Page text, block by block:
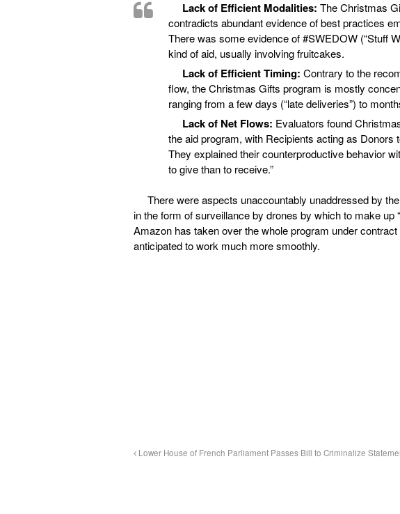
Lack of Efficient Modalities: The Christmas
contradicts abundant evidence of best practices
There was some evidence of #SWEDOW (“Stuff
kind of aid, usually involving fruitcakes.
Lack of Efficient Timing: Contrary to the
flow, the Christmas Gifts program is mostly
ranging from a few days (“late deliveries”) to
Lack of Net Flows: Evaluators found
the aid program, with Recipients acting as
They explained their counterproductive behavior
to give than to receive.”
There were aspects unaccountably unaddressed by
in the form of surveillance by drones by which to make up
Amazon has taken over the whole program under
anticipated to work much more smoothly.
Lower House of French Parliament Passes Bill to Criminalize